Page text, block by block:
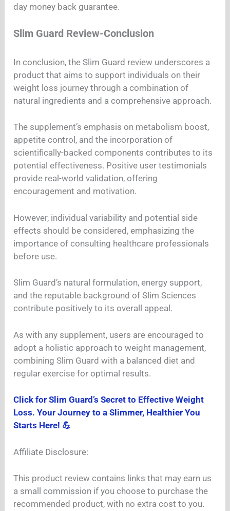
day money back guarantee.
Slim Guard Review-Conclusion
In conclusion, the Slim Guard review underscores a
product that aims to support individuals on their
weight loss journey through a combination of
natural ingredients and a comprehensive approach.
The supplement’s emphasis on metabolism boost,
appetite control, and the incorporation of
scientifically-backed components contributes to its
potential effectiveness. Positive user testimonials
provide real-world validation, offering
encouragement and motivation.
However, individual variability and potential side
effects should be considered, emphasizing the
importance of consulting healthcare professionals
before use.
Slim Guard’s natural formulation, energy support,
and the reputable background of Slim Sciences
contribute positively to its overall appeal.
As with any supplement, users are encouraged to
adopt a holistic approach to weight management,
combining Slim Guard with a balanced diet and
regular exercise for optimal results.
Click for Slim Guard’s Secret to Effective Weight
Loss. Your Journey to a Slimmer, Healthier You
Starts Here! 💪
Affiliate Disclosure:
This product review contains links that may earn us
a small commission if you choose to purchase the
recommended product, with no extra cost to you.